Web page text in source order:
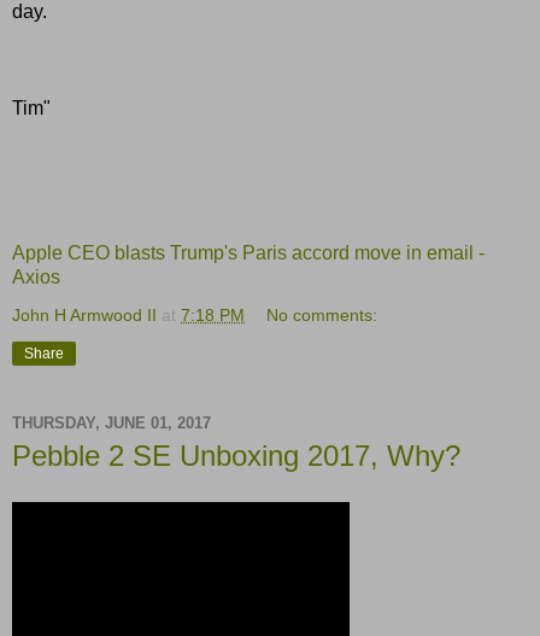
day.
Tim"
Apple CEO blasts Trump's Paris accord move in email -
Axios
John H Armwood II at 7:18 PM No comments:
Share
THURSDAY, JUNE 01, 2017
Pebble 2 SE Unboxing 2017, Why?